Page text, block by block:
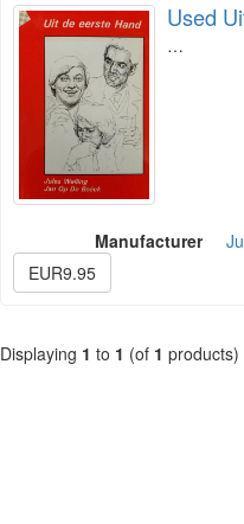
Used
…
Manufacturer
EUR9.95
Displaying 1 to 1 (of 1 products)